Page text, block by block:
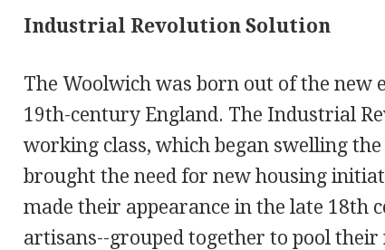
Industrial Revolution Solution
The Woolwich was born out of the new
19th-century England. The Industrial
working class, which began swelling
brought the need for new housing
made their appearance in the late 18th
artisans--grouped together to pool